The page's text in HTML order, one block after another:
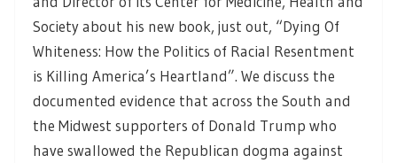
Society about his new book, just out, “Dying Of
Whiteness: How the Politics of Racial Resentment
is Killing America’s Heartland”. We discuss the
documented evidence that across the South and
the Midwest supporters of Donald Trump who
have swallowed the Republican dogma against